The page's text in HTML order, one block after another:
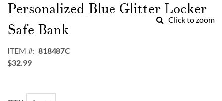
Click to zoom
to
the
beginning
of
images
gallery
Personalized Blue Glitter Locker
Safe Bank
ITEM
818487C
$32.99